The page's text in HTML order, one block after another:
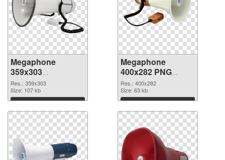
Megaphone
359x303
transparent PNG
graphic
Res.: 359x303
Size: 107 kb
Download
Megaphone
400x282 PNG
image
Res.: 400x282
Size: 63 kb
Download